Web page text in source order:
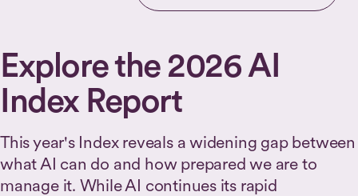
Explore the 2026 AI
Index Report
This year's Index reveals a widening gap between
what AI can do and how prepared we are to
manage it. While AI continues its rapid